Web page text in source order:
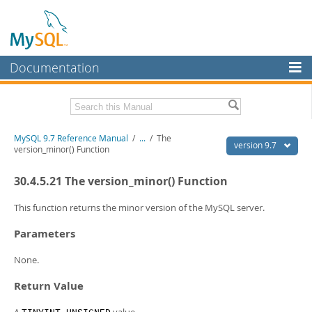
Documentation
MySQL Enterprise
Workbench
MySQL.com
Downloads
Related Documentation
PDF (A4)- 41.9Mb
Man Pages (Zip)
Info (Zip)- 4.2Mb
version 9.7
MySQL 9.7 Reference Manual / ... / The
version_minor() Function
30.4.5.21 The version_minor() Function
This function returns the minor version of the MySQL server.
Parameters
None.
Return Value